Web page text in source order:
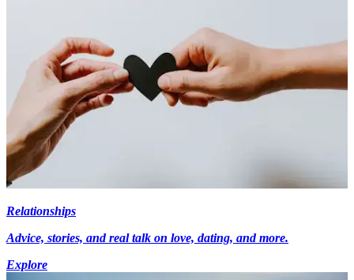
Relationships
Advice, stories, and real talk on love, dating, and more.
Explore